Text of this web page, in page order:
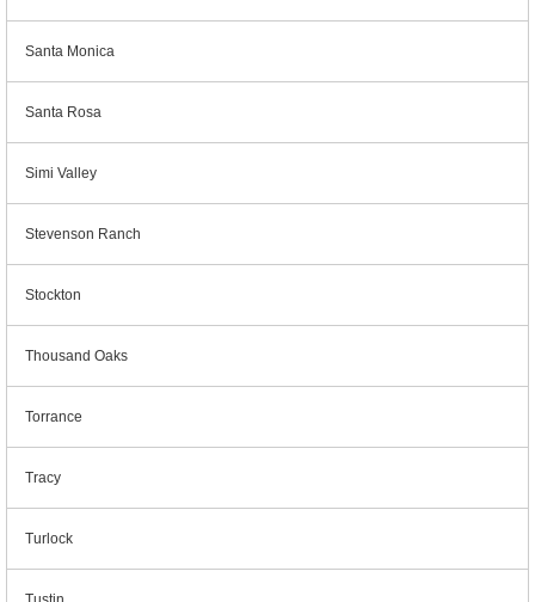
Santa Monica
Santa Rosa
Simi Valley
Stevenson Ranch
Stockton
Thousand Oaks
Torrance
Tracy
Turlock